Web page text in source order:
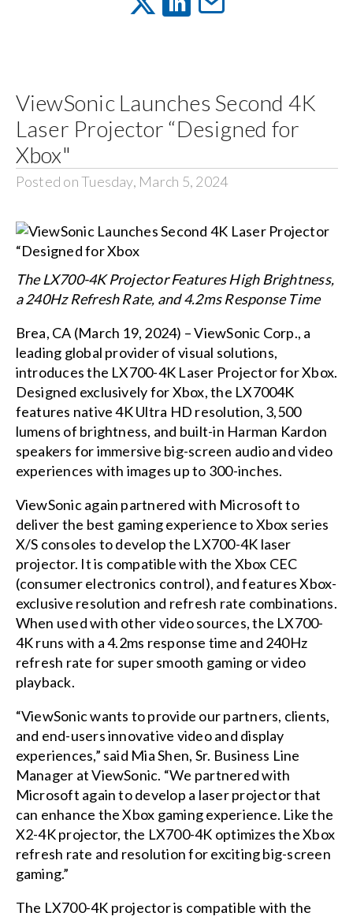
ViewSonic Launches Second 4K
Laser Projector “Designed for
Xbox"
Posted on Tuesday, March 5, 2024
The LX700-4K Projector Features High Brightness,
a 240Hz Refresh Rate, and 4.2ms Response Time
Brea, CA (March 19, 2024) – ViewSonic Corp., a
leading global provider of visual solutions,
introduces the LX700-4K Laser Projector for Xbox.
Designed exclusively for Xbox, the LX7004K
features native 4K Ultra HD resolution, 3,500
lumens of brightness, and built-in Harman Kardon
speakers for immersive big-screen audio and video
experiences with images up to 300-inches.
ViewSonic again partnered with Microsoft to
deliver the best gaming experience to Xbox series
X/S consoles to develop the LX700-4K laser
projector. It is compatible with the Xbox CEC
(consumer electronics control), and features Xbox-
exclusive resolution and refresh rate combinations.
When used with other video sources, the LX700-
4K runs with a 4.2ms response time and 240Hz
refresh rate for super smooth gaming or video
playback.
“ViewSonic wants to provide our partners, clients,
and end-users innovative video and display
experiences,” said Mia Shen, Sr. Business Line
Manager at ViewSonic. “We partnered with
Microsoft again to develop a laser projector that
can enhance the Xbox gaming experience. Like the
X2-4K projector, the LX700-4K optimizes the Xbox
refresh rate and resolution for exciting big-screen
gaming.”
The LX700-4K projector is compatible with the